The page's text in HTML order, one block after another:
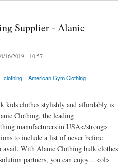
Supplier - Alanic
16/2019 - 10:57
clothing
American Gym Clothing
kids clothes stylishly and affordably is
Clothing, the leading
manufacturers in USA</strong>
to include a list of never before
avail. With Alanic Clothing bulk clothes
partners, you can enjoy... <ol>